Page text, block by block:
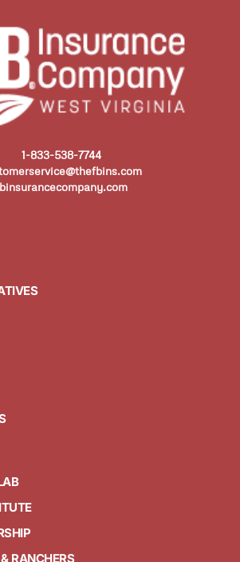
1-833-538-7744
RANCHERS